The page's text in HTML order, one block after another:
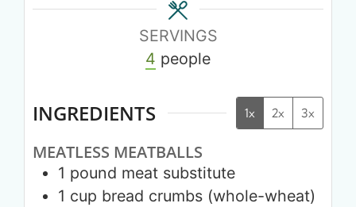
SERVINGS
4 people
INGREDIENTS 1x 2x 3x
MEATLESS MEATBALLS
1 pound meat substitute
1 cup bread crumbs (whole-wheat)